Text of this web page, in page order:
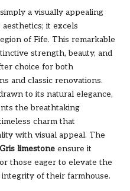
a visually appealing
it excels
of Fife. This remarkable
strength, beauty, and
choice for both
and classic renovations.
to its natural elegance,
the breathtaking
charm that
with visual appeal. The
limestone ensure it
those eager to elevate the
of their farmhouse.